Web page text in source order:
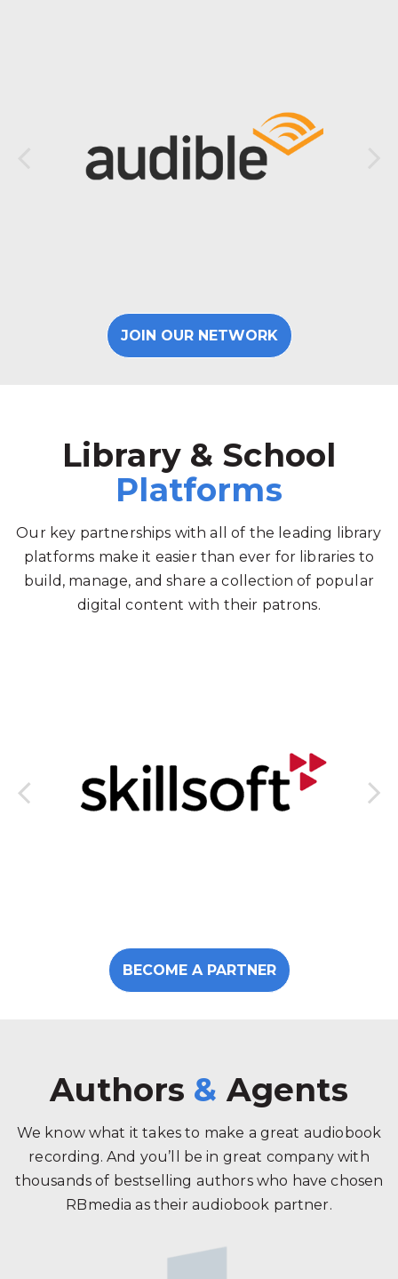
JOIN OUR NETWORK
Library & School
Platforms
Our key partnerships with all of the leading library
platforms make it easier than ever for libraries to
build, manage, and share a collection of popular
digital content with their patrons.
BECOME A PARTNER
Authors & Agents
We know what it takes to make a great audiobook
recording. And you’ll be in great company with
thousands of bestselling authors who have chosen
RBmedia as their audiobook partner.